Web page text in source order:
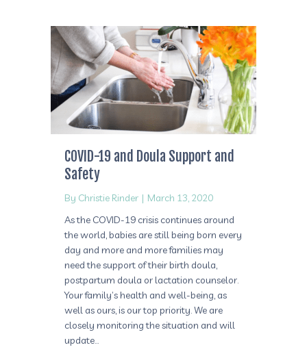
COVID-19 and Doula Support and
Safety
By Christie Rinder | March 13, 2020
As the COVID-19 crisis continues around
the world, babies are still being born every
day and more and more families may
need the support of their birth doula,
postpartum doula or lactation counselor.
Your family’s health and well-being, as
well as ours, is our top priority. We are
closely monitoring the situation and will
update…